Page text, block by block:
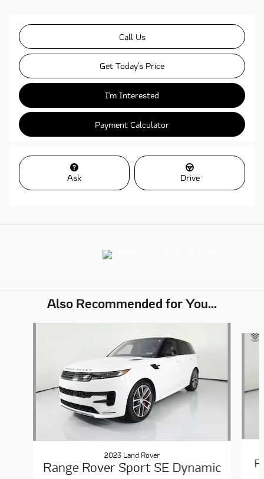
Call Us
Get Today's Price
I'm Interested
Payment Calculator
Ask Drive
Also Recommended for You...
2023 Land Rover
Range Rover Sport SE Dynamic